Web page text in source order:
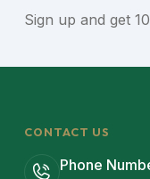
Sign up and get
CONTACT US
Phone